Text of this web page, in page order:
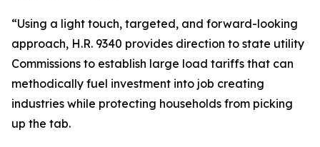
“Using a light touch, targeted, and forward-looking
approach, H.R. 9340 provides direction to state utility
Commissions to establish large load tariffs that can
methodically fuel investment into job creating
industries while protecting households from picking
up the tab.